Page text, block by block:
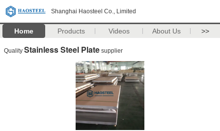
Shanghai Haosteel Co., Limited
Home Products Videos About Us >>
Quality Stainless Steel Plate supplier